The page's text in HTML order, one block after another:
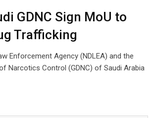
GDNC Sign MoU to
Trafficking
Enforcement Agency (NDLEA) and the
Narcotics Control (GDNC) of Saudi Arabia